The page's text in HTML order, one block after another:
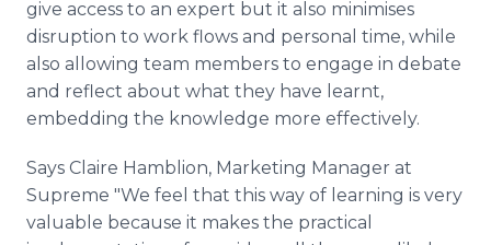
give access to an expert but it also minimises
disruption to work flows and personal time, while
also allowing team members to engage in debate
and reflect about what they have learnt,
embedding the knowledge more effectively.
Says Claire Hamblion, Marketing Manager at
Supreme "We feel that this way of learning is very
valuable because it makes the practical